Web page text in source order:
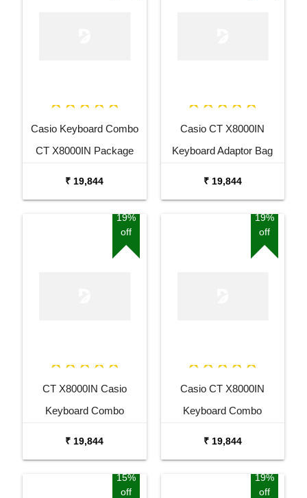
Casio Keyboard Combo
CT X8000IN Package
₹ 19,844
Casio CT X8000IN
Keyboard Adaptor Bag
₹ 19,844
19%
off
CT X8000IN Casio
Keyboard Combo
₹ 19,844
19%
off
Casio CT X8000IN
Keyboard Combo
₹ 19,844
15%
off
19%
off